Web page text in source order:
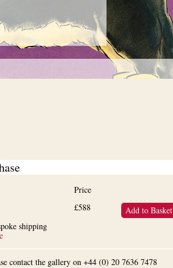
Price
shipping
£588 Add to Basket
contact the gallery on +44 (0) 20 7636 7478